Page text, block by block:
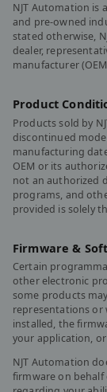
NJT Automation is
and pre-owned
stated otherwise,
dealer,
manufacturer
Product
Products sold by
discontinued
manufacturing
OEM or its
not an authorized
programs, and
provided is solely
Firmware &
Certain
other electronic
some products
representations or
installed, the
your application,
NJT Automation
firmware on behalf